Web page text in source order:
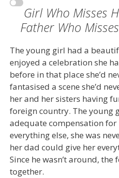
Girl Who Misses
Father Who
The young girl had a
enjoyed a celebration she
before in that place she’d
fantasised a scene she’d
her and her sisters having
foreign country. The young
adequate compensation for
everything else, she was
her dad could give her
Since he wasn’t around,
together.